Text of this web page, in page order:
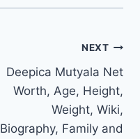
NEXT
Deepica Mutyala Net
Worth, Age, Height,
Weight, Wiki,
Biography, Family and